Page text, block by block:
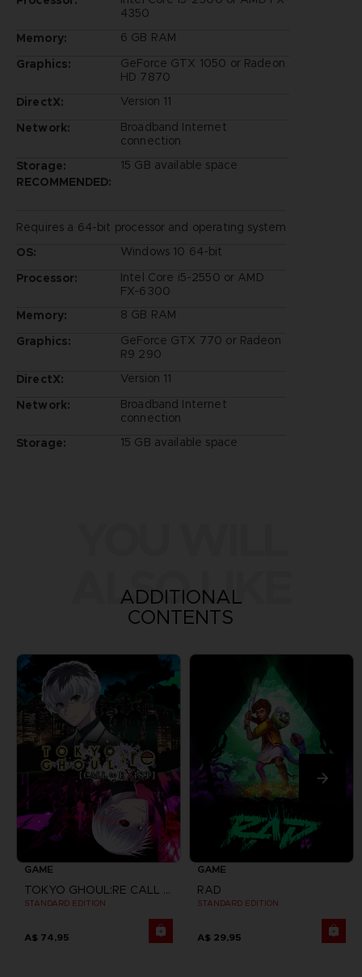
4350
Memory:
6 GB RAM
Graphics:
GeForce GTX 1050 or Radeon
HD 7870
DirectX:
Version 11
Network:
Broadband Internet
connection
Storage:
15 GB available space
RECOMMENDED:
Requires a 64-bit processor and operating system
OS:
Windows 10 64-bit
Processor:
Intel Core i5-2550 or AMD
FX-6300
Memory:
8 GB RAM
Graphics:
GeForce GTX 770 or Radeon
R9 290
DirectX:
Version 11
Network:
Broadband Internet
connection
Storage:
15 GB available space
ALSO LIKE
ADDITIONAL
CONTENTS
GAME
TOKYO GHOUL:RE CALL TO EXIST
STANDARD EDITION
A$ 74,95
GAME
RAD
STANDARD EDITION
A$ 29,95